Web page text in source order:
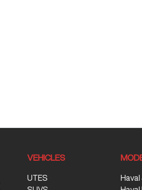
VEHICLES
UTES
Haval